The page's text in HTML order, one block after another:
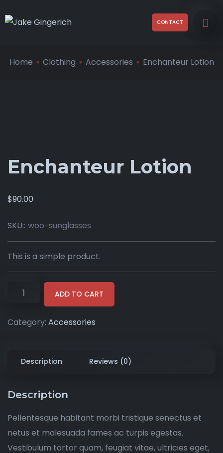
CONTACT
Home Clothing Accessories Enchanteur Lotion
Enchanteur Lotion
$90.00
SKU:: woo-sunglasses
This is a simple product.
ADD TO CART
Category: Accessories
Description Reviews (0)
Description
Pellentesque habitant morbi tristique senectus et
netus et malesuada fames ac turpis egestas.
Vestibulum tortor quam, feugiat vitae, ultricies eget,